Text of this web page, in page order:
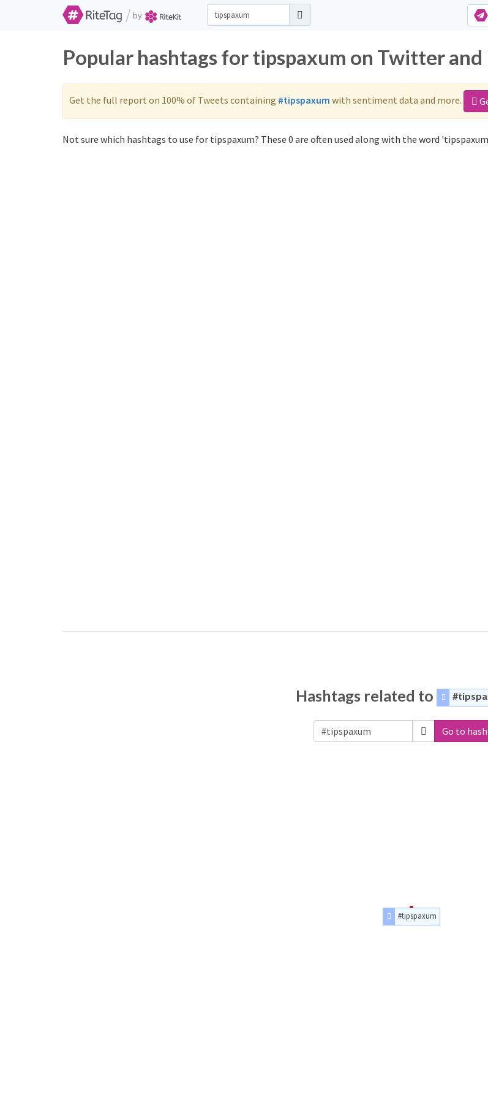
/ by
Popular hashtags for tipspaxum on Twitter and
Get the full report on 100% of Tweets containing #tipspaxum with sentiment data and more.
Not sure which hashtags to use for tipspaxum? These 0 are often used along with the word
Hashtags related to
Go to
#tipspaxum